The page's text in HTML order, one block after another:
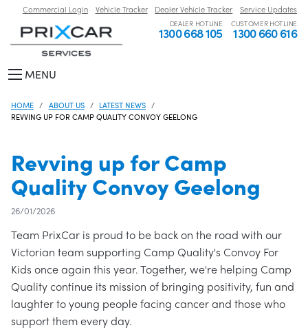
Commercial Login Vehicle Tracker Dealer Vehicle Tracker Service Updates
DEALER HOTLINE
1300 668 105
CUSTOMER HOTLINE
1300 660 616
MENU
HOME ABOUT US
LATEST NEWS
REVVING UP FOR CAMP QUALITY CONVOY GEELONG
Revving up for Camp
Quality Convoy Geelong
26/01/2026
Team PrixCar is proud to be back on the road with our
Victorian team supporting Camp Quality's Convoy For
Kids once again this year. Together, we're helping Camp
Quality continue its mission of bringing positivity, fun and
laughter to young people facing cancer and those who
support them every day.